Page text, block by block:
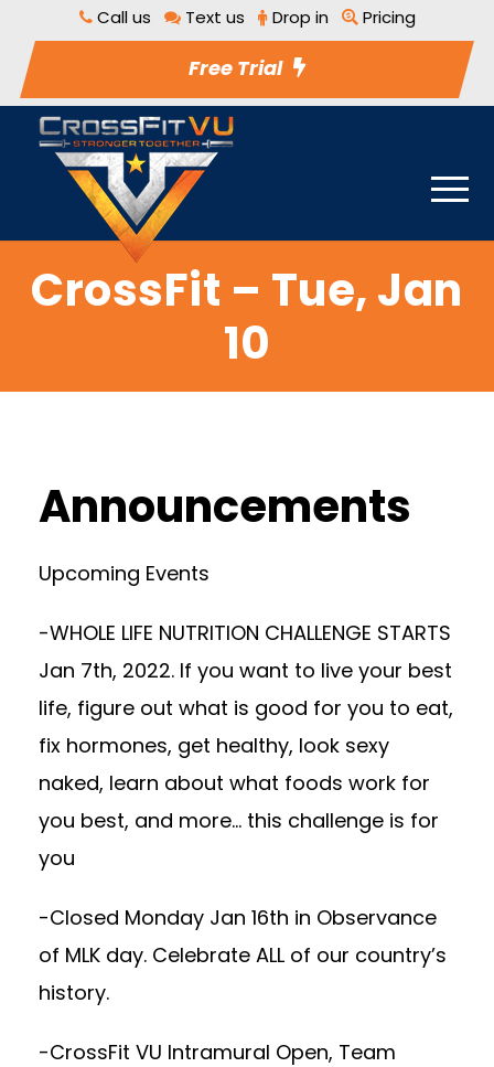
Call us Text us Drop in Pricing
Free Trial
CrossFit – Tue, Jan
10
Announcements
Upcoming Events
-WHOLE LIFE NUTRITION CHALLENGE STARTS
Jan 7th, 2022. If you want to live your best
life, figure out what is good for you to eat,
fix hormones, get healthy, look sexy
naked, learn about what foods work for
you best, and more… this challenge is for
you
-Closed Monday Jan 16th in Observance
of MLK day. Celebrate ALL of our country’s
history.
-CrossFit VU Intramural Open, Team